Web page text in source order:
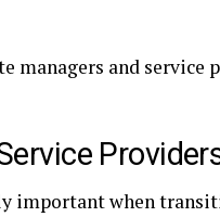
managers and service
important when